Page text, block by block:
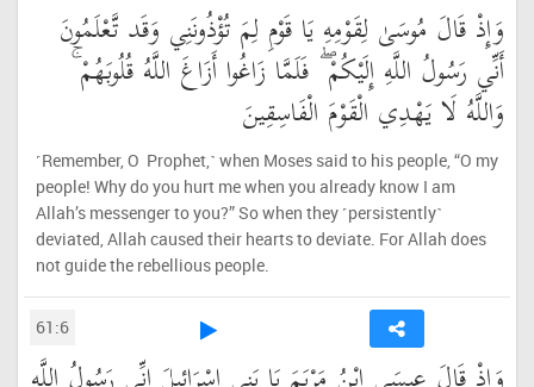
وَإِذْ قَالَ مُوسَىٰ لِقَوْمِهِ يَا قَوْمِ لِمَ تُؤْذُونَنِي وَقَد تَّعْلَمُونَ
أَنِّي رَسُولُ اللَّهِ إِلَيْكُمْ ۖ فَلَمَّا زَاغُوا أَزَاغَ اللَّهُ قُلُوبَهُمْ ۚ
وَاللَّهُ لَا يَهْدِي الْقَوْمَ الْفَاسِقِينَ
˹Remember, O Prophet,˺ when Moses said to his people, “O my
people! Why do you hurt me when you already know I am
Allah’s messenger to you?” So when they ˹persistently˺
deviated, Allah caused their hearts to deviate. For Allah does
not guide the rebellious people.
61:6